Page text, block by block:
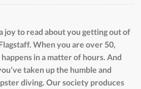
joy to read about you getting out of
When you are over 50,
in a matter of hours. And
taken up the humble and
diving. Our society produces